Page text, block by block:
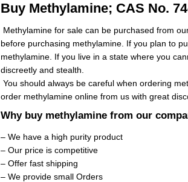
Buy Methylamine; CAS No.
Methylamine for sale can be purchased from
before purchasing methylamine. If you plan to
methylamine. If you live in a state where you
discreetly and stealth.
You should always be careful when ordering
order methylamine online from us with great
Why buy methylamine from our
– We have a high purity product
– Our price is competitive
– Offer fast shipping
– We provide small Orders